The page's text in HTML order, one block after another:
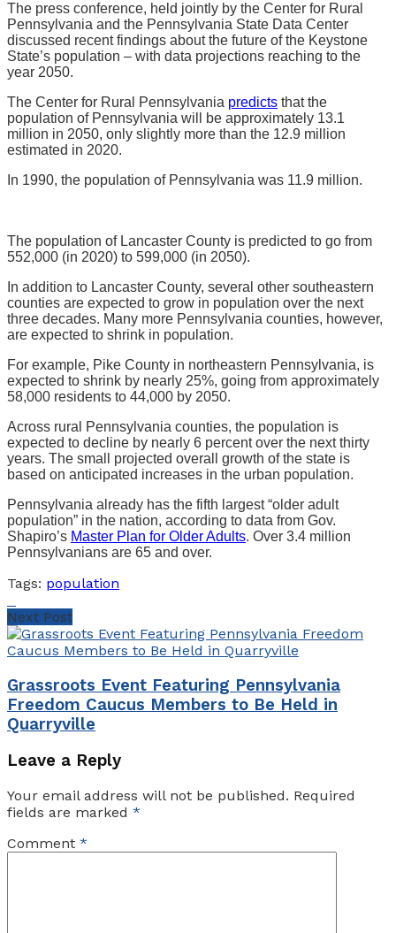
The press conference, held jointly by the Center for Rural
Pennsylvania and the Pennsylvania State Data Center
discussed recent findings about the future of the Keystone
State’s population – with data projections reaching to the
year 2050.
The Center for Rural Pennsylvania predicts that the
population of Pennsylvania will be approximately 13.1
million in 2050, only slightly more than the 12.9 million
estimated in 2020.
In 1990, the population of Pennsylvania was 11.9 million.
The population of Lancaster County is predicted to go from
552,000 (in 2020) to 599,000 (in 2050).
In addition to Lancaster County, several other southeastern
counties are expected to grow in population over the next
three decades. Many more Pennsylvania counties, however,
are expected to shrink in population.
For example, Pike County in northeastern Pennsylvania, is
expected to shrink by nearly 25%, going from approximately
58,000 residents to 44,000 by 2050.
Across rural Pennsylvania counties, the population is
expected to decline by nearly 6 percent over the next thirty
years. The small projected overall growth of the state is
based on anticipated increases in the urban population.
Pennsylvania already has the fifth largest “older adult
population” in the nation, according to data from Gov.
Shapiro’s Master Plan for Older Adults. Over 3.4 million
Pennsylvanians are 65 and over.
Tags: population
Next Post
Grassroots Event Featuring Pennsylvania
Freedom Caucus Members to Be Held in
Quarryville
Leave a Reply
Your email address will not be published. Required
fields are marked *
Comment *